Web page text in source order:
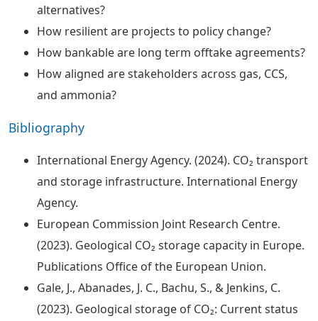
alternatives?
How resilient are projects to policy change?
How bankable are long term offtake agreements?
How aligned are stakeholders across gas, CCS,
and ammonia?
Bibliography
International Energy Agency. (2024). CO₂ transport
and storage infrastructure. International Energy
Agency.
European Commission Joint Research Centre.
(2023). Geological CO₂ storage capacity in Europe.
Publications Office of the European Union.
Gale, J., Abanades, J. C., Bachu, S., & Jenkins, C.
(2023). Geological storage of CO₂: Current status